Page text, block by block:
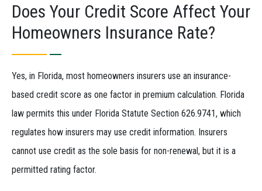
Does Your Credit Score Affect Your
Homeowners Insurance Rate?
Yes, in Florida, most homeowners insurers use an insurance-
based credit score as one factor in premium calculation. Florida
law permits this under Florida Statute Section 626.9741, which
regulates how insurers may use credit information. Insurers
cannot use credit as the sole basis for non-renewal, but it is a
permitted rating factor.